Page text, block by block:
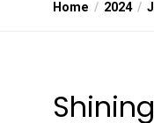
Home 2024